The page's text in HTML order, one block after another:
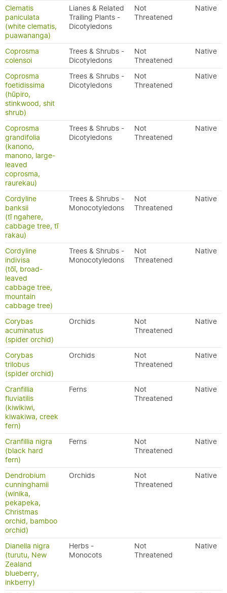
Clematis
paniculata
(white clematis,
puawananga)
Lianes & Related
Trailing Plants -
Dicotyledons
Not
Threatened
Native
Coprosma
colensoi
Trees & Shrubs -
Dicotyledons
Not
Threatened
Native
Coprosma
foetidissima
(hūpiro,
stinkwood, shit
shrub)
Trees & Shrubs -
Dicotyledons
Not
Threatened
Native
Coprosma
grandifolia
(kanono,
manono, large-
leaved
coprosma,
raurekau)
Trees & Shrubs -
Dicotyledons
Not
Threatened
Native
Cordyline
banksii
(tī ngahere,
cabbage tree, tī
rakau)
Trees & Shrubs -
Monocotyledons
Not
Threatened
Native
Cordyline
indivisa
(tōī, broad-
leaved
cabbage tree,
mountain
cabbage tree)
Trees & Shrubs -
Monocotyledons
Not
Threatened
Native
Corybas
acuminatus
(spider orchid)
Orchids
Not
Threatened
Native
Corybas
trilobus
(spider orchid)
Orchids
Not
Threatened
Native
Cranfillia
fluviatilis
(kiwikiwi,
kiwakiwa, creek
fern)
Ferns
Not
Threatened
Native
Cranfillia nigra
(black hard
fern)
Ferns
Not
Threatened
Native
Dendrobium
cunninghamii
(winika,
pekapeka,
Christmas
orchid, bamboo
orchid)
Orchids
Not
Threatened
Native
Dianella nigra
(turutu, New
Zealand
blueberry,
inkberry)
Herbs -
Monocots
Not
Threatened
Native